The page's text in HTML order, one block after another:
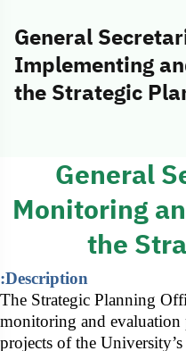
General
Implementing
the Strategic
General
Monitoring
the
Description:
The Strategic Planning
monitoring and evaluation
projects of the